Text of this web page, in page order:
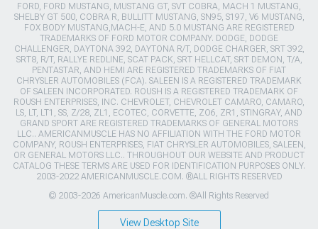
FORD, FORD MUSTANG, MUSTANG GT, SVT COBRA, MACH 1 MUSTANG,
SHELBY GT 500, COBRA R, BULLITT MUSTANG, SN95, S197, V6 MUSTANG,
FOX BODY MUSTANG,MACH-E, AND 5.0 MUSTANG ARE REGISTERED
TRADEMARKS OF FORD MOTOR COMPANY. DODGE, DODGE
CHALLENGER, DAYTONA 392, DAYTONA R/T, DODGE CHARGER, SRT 392,
SRT8, R/T, RALLYE REDLINE, SCAT PACK, SRT HELLCAT, SRT DEMON, T/A,
PENTASTAR, AND HEMI ARE REGISTERED TRADEMARKS OF FIAT
CHRYSLER AUTOMOBILES (FCA). SALEEN IS A REGISTERED TRADEMARK
OF SALEEN INCORPORATED. ROUSH IS A REGISTERED TRADEMARK OF
ROUSH ENTERPRISES, INC. CHEVROLET, CHEVROLET CAMARO, CAMARO,
LS, LT, LT1, SS, Z/28, ZL1, ECOTEC, CORVETTE, ZO6, ZR1, STINGRAY, AND
GRAND SPORT ARE REGISTERED TRADEMARKS OF GENERAL MOTORS
LLC.. AMERICANMUSCLE HAS NO AFFILIATION WITH THE FORD MOTOR
COMPANY, ROUSH ENTERPRISES, FIAT CHRYSLER AUTOMOBILES, SALEEN,
OR GENERAL MOTORS LLC.. THROUGHOUT OUR WEBSITE AND PRODUCT
CATALOG THESE TERMS ARE USED FOR IDENTIFICATION PURPOSES ONLY.
2003-2022 AMERICANMUSCLE.COM. ®ALL RIGHTS RESERVED
© 2003-2026 AmericanMuscle.com. ®All Rights Reserved
View Desktop Site